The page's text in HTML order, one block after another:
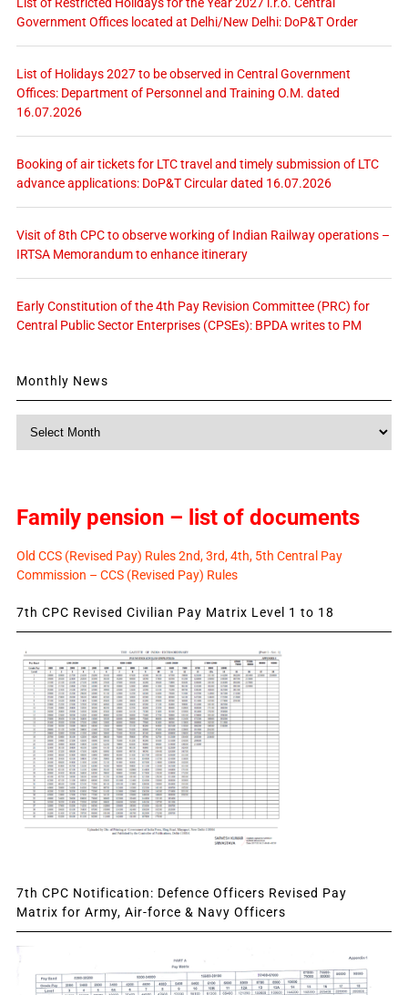
List of Restricted Holidays for the Year 2027 i.r.o. Central
Government Offices located at Delhi/New Delhi: DoP&T Order
List of Holidays 2027 to be observed in Central Government
Offices: Department of Personnel and Training O.M. dated
16.07.2026
Booking of air tickets for LTC travel and timely submission of LTC
advance applications: DoP&T Circular dated 16.07.2026
Visit of 8th CPC to observe working of Indian Railway operations –
IRTSA Memorandum to enhance itinerary
Early Constitution of the 4th Pay Revision Committee (PRC) for
Central Public Sector Enterprises (CPSEs): BPDA writes to PM
Monthly News
Monthly
Family pension – list of documents
Old CCS (Revised Pay) Rules 2nd, 3rd, 4th, 5th Central Pay
Commission – CCS (Revised Pay) Rules
7th CPC Revised Civilian Pay Matrix Level 1 to 18
7th CPC Notification: Defence Officers Revised Pay
Matrix for Army, Air-force & Navy Officers